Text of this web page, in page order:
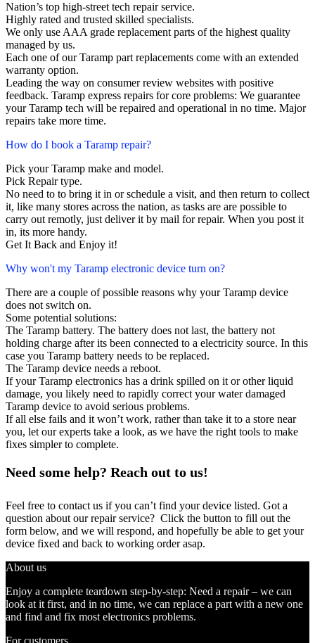
Nation’s top high-street tech repair service.
Highly rated and trusted skilled specialists.
We only use AAA grade replacement parts of the highest quality
managed by us.
Each one of our Taramp part replacements come with an extended
warranty option.
Leading the way on consumer review websites with positive
feedback. Taramp express repairs for core problems: We guarantee
your Taramp tech will be repaired and operational in no time. Major
repairs take more time.
How do I book a Taramp repair?
Pick your Taramp make and model.
Pick Repair type.
No need to to bring it in or schedule a visit, and then return to collect
it, like many stores across the nation, as tasks are are possible to
carry out remotly, just deliver it by mail for repair. When you post it
in, its more handy.
Get It Back and Enjoy it!
Why won't my Taramp electronic device turn on?
There are a couple of possible reasons why your Taramp device
does not switch on.
Some potential solutions:
The Taramp battery. The battery does not last, the battery not
holding charge after its been connected to a electricity source. In this
case you Taramp battery needs to be replaced.
The Taramp device needs a reboot.
If your Taramp electronics has a drink spilled on it or other liquid
damage, you likely need to rapidly correct your water damaged
Taramp device to avoid serious problems.
If all else fails and it won’t work, rather than take it to a store near
you, let our experts take a look, as we have the right tools to make
fixes simpler to complete.
Need some help? Reach out to us!
Feel free to contact us if you can’t find your device listed. Got a
question about our repair service? Click the button to fill out the
form below, and we will respond, and hopefully be able to get your
device fixed and back to working order asap.
About us
Enjoy a complete teardown step-by-step: Need a repair – we can
look at it first, and in no time, we can replace a part with a new one
and find and fix most electronics problems.
For customers